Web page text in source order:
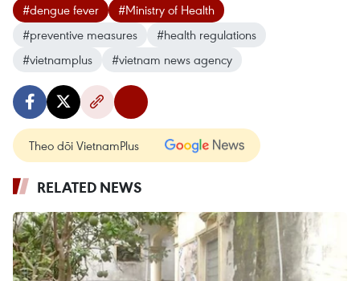
#dengue fever
#Ministry of Health
#preventive measures
#health regulations
#vietnamplus
#vietnam news agency
Theo dõi VietnamPlus
RELATED NEWS